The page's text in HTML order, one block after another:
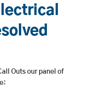
Outs our panel of